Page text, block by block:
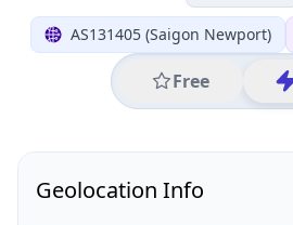
AS131405 (Saigon Newport)
Free
Geolocation Info